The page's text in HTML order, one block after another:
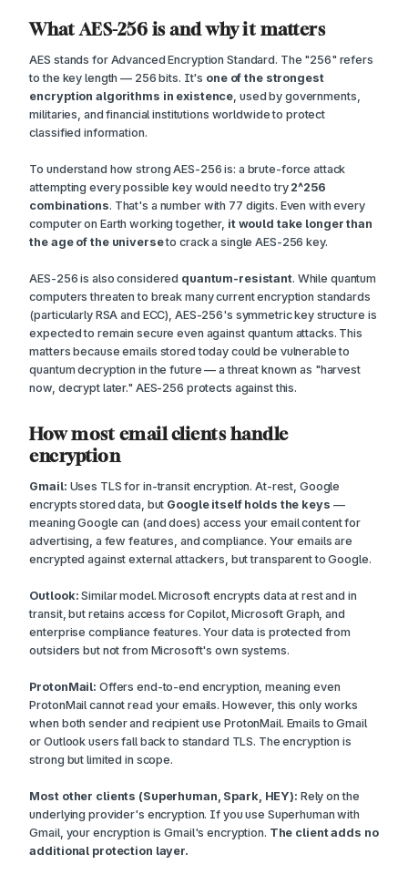
What AES-256 is and why it matters
AES stands for Advanced Encryption Standard. The "256" refers
to the key length — 256 bits. It's one of the strongest
encryption algorithms in existence , used by governments,
militaries, and financial institutions worldwide to protect
classified information.
To understand how strong AES-256 is: a brute-force attack
attempting every possible key would need to try 2^256
combinations. That's a number with 77 digits. Even with every
computer on Earth working together, it would take longer than
the age of the universeto crack a single AES-256 key.
AES-256 is also considered quantum-resistant. While quantum
computers threaten to break many current encryption standards
(particularly RSA and ECC), AES-256's symmetric key structure is
expected to remain secure even against quantum attacks. This
matters because emails stored today could be vulnerable to
quantum decryption in the future — a threat known as "harvest
now, decrypt later." AES-256 protects against this.
How most email clients handle
encryption
Gmail: Uses TLS for in-transit encryption. At-rest, Google
encrypts stored data, but Google itself holds the keys —
meaning Google can (and does) access your email content for
advertising, a few features, and compliance. Your emails are
encrypted against external attackers, but transparent to Google.
Outlook: Similar model. Microsoft encrypts data at rest and in
transit, but retains access for Copilot, Microsoft Graph, and
enterprise compliance features. Your data is protected from
outsiders but not from Microsoft's own systems.
ProtonMail: Offers end-to-end encryption, meaning even
ProtonMail cannot read your emails. However, this only works
when both sender and recipient use ProtonMail. Emails to Gmail
or Outlook users fall back to standard TLS. The encryption is
strong but limited in scope.
Most other clients (Superhuman, Spark, HEY): Rely on the
underlying provider's encryption. If you use Superhuman with
Gmail, your encryption is Gmail's encryption. The client adds no
additional protection layer.